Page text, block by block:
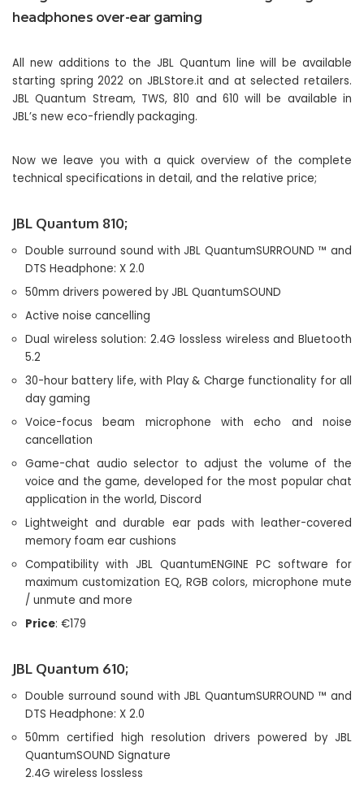
headphones over-ear gaming
All new additions to the JBL Quantum line will be available
starting spring 2022 on JBLStore.it and at selected retailers.
JBL Quantum Stream, TWS, 810 and 610 will be available in
JBL’s new eco-friendly packaging.
Now we leave you with a quick overview of the complete
technical specifications in detail, and the relative price;
JBL Quantum 810;
Double surround sound with JBL QuantumSURROUND ™ and
DTS Headphone: X 2.0
50mm drivers powered by JBL QuantumSOUND
Active noise cancelling
Dual wireless solution: 2.4G lossless wireless and Bluetooth
5.2
30-hour battery life, with Play & Charge functionality for all
day gaming
Voice-focus beam microphone with echo and noise
cancellation
Game-chat audio selector to adjust the volume of the
voice and the game, developed for the most popular chat
application in the world, Discord
Lightweight and durable ear pads with leather-covered
memory foam ear cushions
Compatibility with JBL QuantumENGINE PC software for
maximum customization EQ, RGB colors, microphone mute
/ unmute and more
Price: €179
JBL Quantum 610;
Double surround sound with JBL QuantumSURROUND ™ and
DTS Headphone: X 2.0
50mm certified high resolution drivers powered by JBL
QuantumSOUND Signature
2.4G wireless lossless